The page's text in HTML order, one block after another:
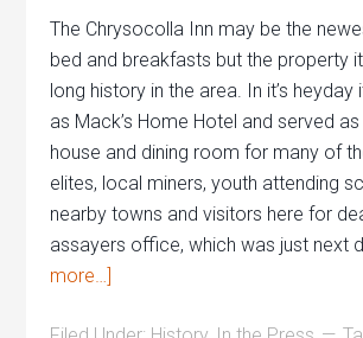
The Chrysocolla Inn may be the
bed and breakfasts but the property
long history in the area. In it’s heyday
as Mack’s Home Hotel and served
house and dining room for many of
elites, local miners, youth attending
nearby towns and visitors here for
assayers office, which was just next
more…]